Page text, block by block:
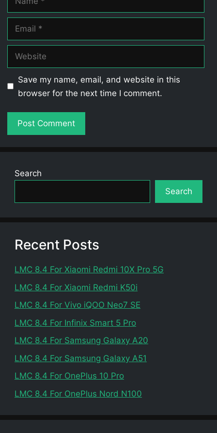
Email
Website
Save my name, email, and website in this
browser for the next time I comment.
Search
Search
Recent Posts
LMC 8.4 For Xiaomi Redmi 10X Pro 5G
LMC 8.4 For Xiaomi Redmi K50i
LMC 8.4 For Vivo iQOO Neo7 SE
LMC 8.4 For Infinix Smart 5 Pro
LMC 8.4 For Samsung Galaxy A20
LMC 8.4 For Samsung Galaxy A51
LMC 8.4 For OnePlus 10 Pro
LMC 8.4 For OnePlus Nord N100